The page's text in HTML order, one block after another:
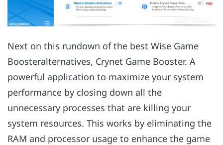
Next on this rundown of the best Wise Game
Boosteralternatives, Crynet Game Booster. A
powerful application to maximize your system
performance by closing down all the
unnecessary processes that are killing your
system resources. This works by eliminating the
RAM and processor usage to enhance the game